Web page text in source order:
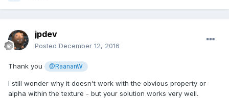
jpdev
Posted December 12, 2016
Thank you @RaananW
I still wonder why it doesn't work with the obvious property or
alpha within the texture - but your solution works very well.